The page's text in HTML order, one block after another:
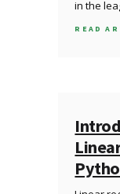
in the
READ